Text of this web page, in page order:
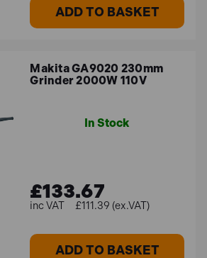
ADD TO BASKET
Makita GA9020 230mm
Grinder 2000W 110V
In Stock
£133.67
£111.39 (ex.VAT)
ADD TO BASKET